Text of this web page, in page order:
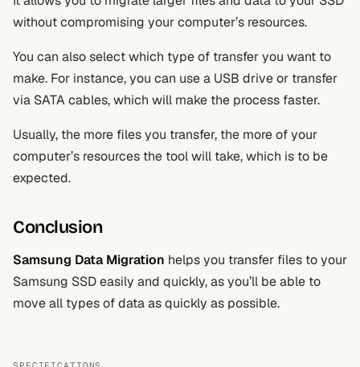
without compromising your computer’s resources.
You can also select which type of transfer you want to
make. For instance, you can use a USB drive or transfer
via SATA cables, which will make the process faster.
Usually, the more files you transfer, the more of your
computer’s resources the tool will take, which is to be
expected.
Conclusion
Samsung Data Migration helps you transfer files to your
Samsung SSD easily and quickly, as you’ll be able to
move all types of data as quickly as possible.